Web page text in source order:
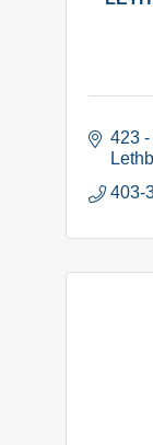
423 -
403-